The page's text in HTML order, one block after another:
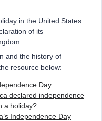
in the United States
of its
and the history of
resource below:
Day
declared independence
a holiday?
Independence Day